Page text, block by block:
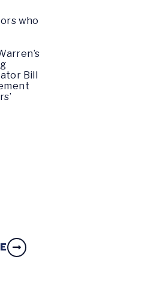
who
Bill